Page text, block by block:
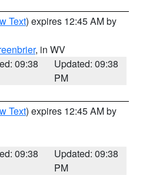
Text) expires 12:45 AM by
, in WV
09:38
Updated: 09:38
PM
Text) expires 12:45 AM by
09:38
Updated: 09:38
PM